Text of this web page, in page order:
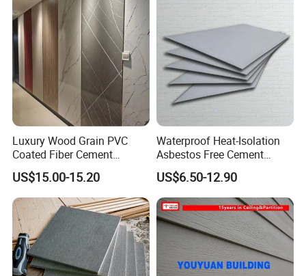
Luxury Wood Grain PVC
Coated Fiber Cement
Decorative Board for Interior
Wall
US$15.00-15.20
Waterproof Heat-Isolation
Asbestos Free Cement
Board for Construction
Buildings Interior Exterior
Wall
US$6.50-12.90